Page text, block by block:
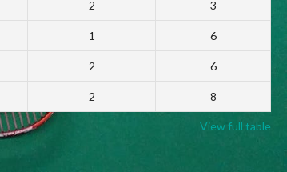
2 3
1 6
2 6
2 8
View full table